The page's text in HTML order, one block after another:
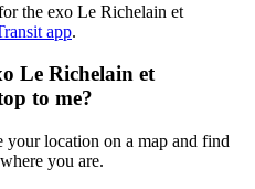
the exo Le Richelain et
app.
Le Richelain et
to me?
your location on a map and find
you are.